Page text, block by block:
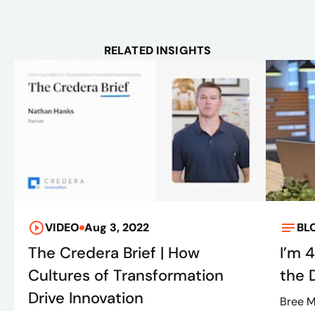
RELATED INSIGHTS
VIDEO Aug 3, 2022
The Credera Brief | How
Cultures of Transformation
Drive Innovation
I’m
the
Bree